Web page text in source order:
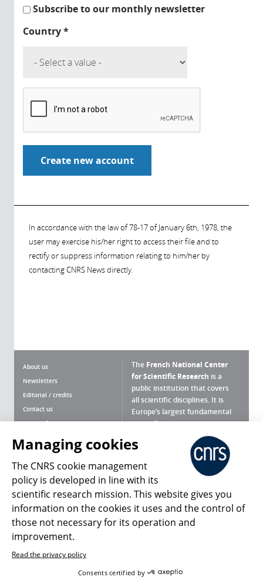
Subscribe to our monthly newsletter
Country*
In accordance with the law of 78-17 of January 6th, 1978, the
user may exercise his/her right to access their file and to
rectify or suppress information relating to him/her by
contacting CNRS News directly.
About us
Newsletters
Editorial / credits
Contact us
Terms of use
Personal data
Magazine archives
The French National Center
for Scientific Research is a
public institution that covers
all scientific disciplines. It is
Europe’s largest fundamental
scientific agency.
What is the CNRS ?
Press Room
Follow us Share
Managing cookies
The CNRS cookie management
policy is developed in line with its
scientific research mission. This website gives you
information on the cookies it uses and the control of
those not necessary for its operation and
improvement.
Read the privacy policy
Consents certified by